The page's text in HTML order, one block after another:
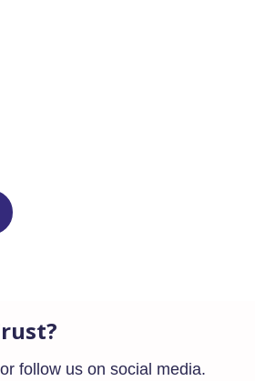
follow us on social media.